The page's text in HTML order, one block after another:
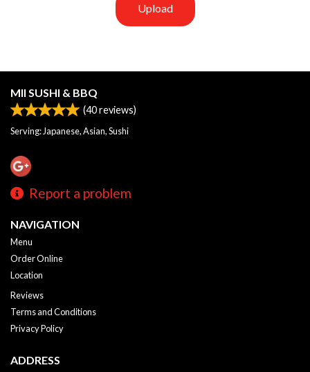
Upload
MII SUSHI & BBQ
(40reviews)
Serving: Japanese, Asian, Sushi
Report a problem
NAVIGATION
Menu
Order Online
Location
Reviews
Terms and Conditions
Privacy Policy
ADDRESS